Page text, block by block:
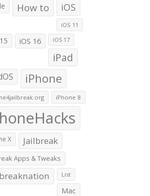
How to iOS
iOS 11
iOS 16 iOS 17
iPad
iPhone
iPhone 8
X Jailbreak
Apps & Tweaks
List
Mac